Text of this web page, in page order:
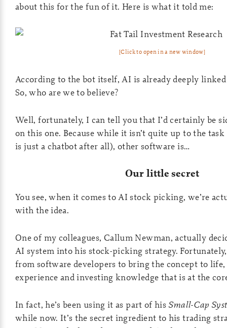
about this for the fun of it. Here is what it told me:
[Click to open in a new window]
According to the bot itself, AI is already deeply
So, who are we to believe?
Well, fortunately, I can tell you that I’d certainly be
on this one. Because while it isn’t quite up to the
is just a chatbot after all), other software is…
Our little secret
You see, when it comes to AI stock picking, we’re
with the idea.
One of my colleagues, Callum Newman, actually
AI system into his stock-picking strategy.
from software developers to bring the concept to
experience and investing knowledge that is at the
In fact, he’s been using it as part of his Small-Cap
while now. It’s the secret ingredient to his trading